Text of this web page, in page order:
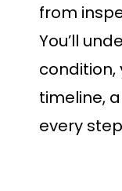
from
You’ll
condition,
timeline,
every